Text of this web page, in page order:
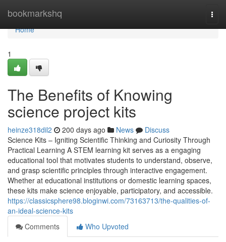
bookmarkshq
Home
Home
1
The Benefits of Knowing
science project kits
heinze318dil2 200 days ago News
Discuss
Science Kits – Igniting Scientific Thinking and Curiosity Through
Practical Learning A STEM learning kit serves as a engaging
educational tool that motivates students to understand, observe,
and grasp scientific principles through interactive engagement.
Whether at educational institutions or domestic learning spaces,
these kits make science enjoyable, participatory, and accessible.
https://classicsphere98.bloginwi.com/73163713/the-qualities-of-
an-ideal-science-kits
Comments
Who Upvoted